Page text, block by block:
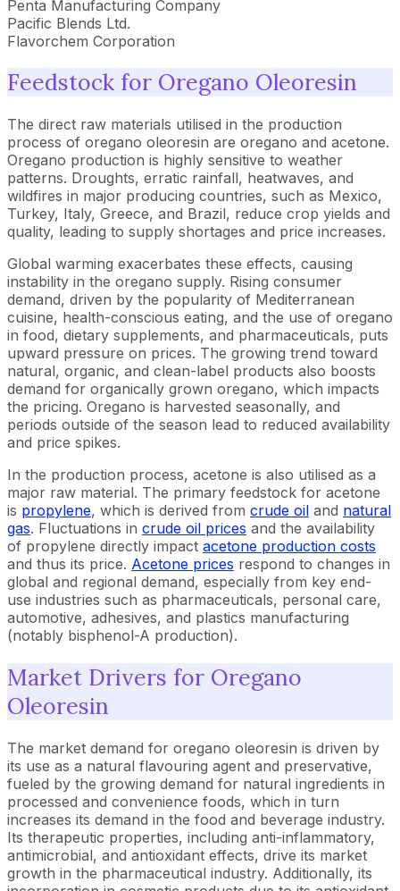
Penta Manufacturing Company
Pacific Blends Ltd.
Flavorchem Corporation
Feedstock for Oregano Oleoresin
The direct raw materials utilised in the production
process of oregano oleoresin are oregano and acetone.
Oregano production is highly sensitive to weather
patterns. Droughts, erratic rainfall, heatwaves, and
wildfires in major producing countries, such as Mexico,
Turkey, Italy, Greece, and Brazil, reduce crop yields and
quality, leading to supply shortages and price increases.
Global warming exacerbates these effects, causing
instability in the oregano supply. Rising consumer
demand, driven by the popularity of Mediterranean
cuisine, health-conscious eating, and the use of oregano
in food, dietary supplements, and pharmaceuticals, puts
upward pressure on prices. The growing trend toward
natural, organic, and clean-label products also boosts
demand for organically grown oregano, which impacts
the pricing. Oregano is harvested seasonally, and
periods outside of the season lead to reduced availability
and price spikes.
In the production process, acetone is also utilised as a
major raw material. The primary feedstock for acetone
is propylene, which is derived from crude oil and natural
gas. Fluctuations in crude oil prices and the availability
of propylene directly impact acetone production costs
and thus its price. Acetone prices respond to changes in
global and regional demand, especially from key end-
use industries such as pharmaceuticals, personal care,
automotive, adhesives, and plastics manufacturing
(notably bisphenol-A production).
Market Drivers for Oregano
Oleoresin
The market demand for oregano oleoresin is driven by
its use as a natural flavouring agent and preservative,
fueled by the growing demand for natural ingredients in
processed and convenience foods, which in turn
increases its demand in the food and beverage industry.
Its therapeutic properties, including anti-inflammatory,
antimicrobial, and antioxidant effects, drive its market
growth in the pharmaceutical industry. Additionally, its